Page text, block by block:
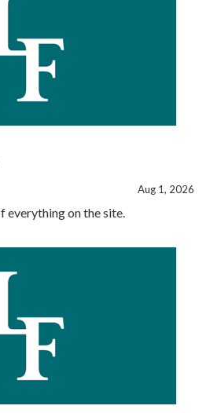
Aug 1, 2026
everything on the site.